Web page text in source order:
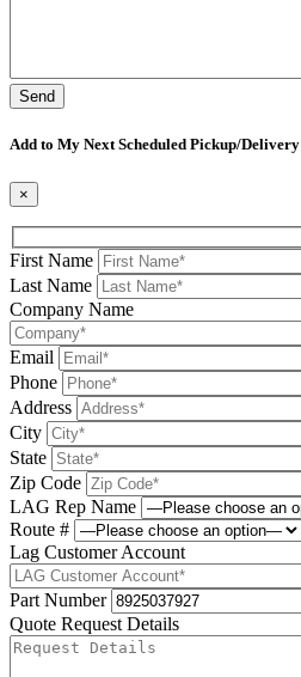
Add to My Next Scheduled Pickup/Delivery
×
First Name
Last Name
Company Name
Email
Phone
Address
City
State
Zip Code
LAG Rep Name
Route #
Lag Customer Account
Part Number
Quote Request Details